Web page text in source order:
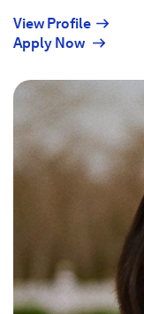
View Profile(Opens
in
new
Apply Now (Opens
a